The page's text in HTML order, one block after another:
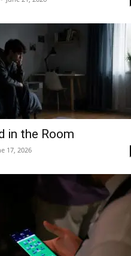
in the Room
17, 2026